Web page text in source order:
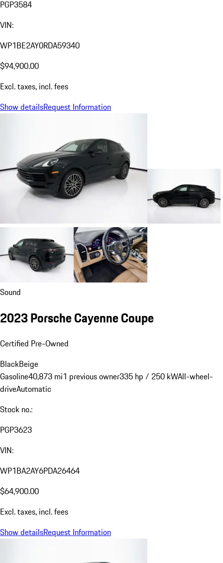
PGP3584
VIN:
WP1BE2AY0RDA59340
$94,900.00
Excl. taxes, incl. fees
Show detailsRequest Information
Sound
2023 Porsche Cayenne Coupe
Certified Pre-Owned
BlackBeige
Gasoline40,873 mi1 previous owner335 hp / 250 kWAll-wheel-
driveAutomatic
Stock no.:
PGP3623
VIN:
WP1BA2AY6PDA26464
$64,900.00
Excl. taxes, incl. fees
Show detailsRequest Information